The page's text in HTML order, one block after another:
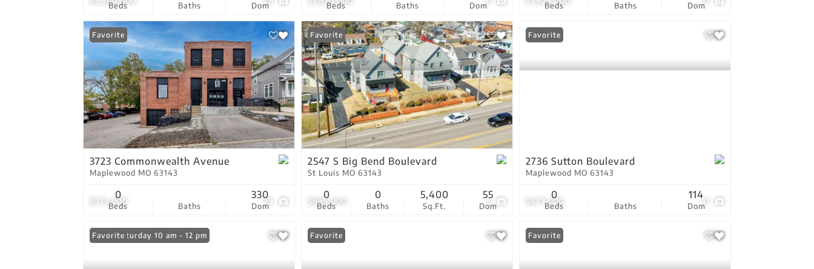
Beds Baths Dom Beds Baths Dom Beds Baths Dom
$975,000 29
Favorite
3723 Commonwealth Avenue
Maplewood MO 63143
Beds
0
Baths Dom
330
$895,000 5
Favorite
2547 S Big Bend Boulevard
St Louis MO 63143
Beds
0
Baths
0
Sq.Ft.
5,400
Dom
55
$679,000 11
Favorite
2736 Sutton Boulevard
Maplewood MO 63143
Beds
0
Baths Dom
114
Open: Saturday 10 am - 12 pm
Favorite Favorite Favorite